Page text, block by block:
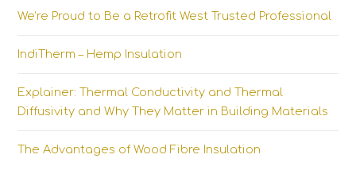
We’re Proud to Be a Retrofit West Trusted Professional
IndiTherm – Hemp Insulation
Explainer: Thermal Conductivity and Thermal
Diffusivity and Why They Matter in Building Materials
The Advantages of Wood Fibre Insulation